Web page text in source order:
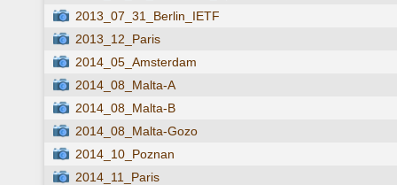
2013_07_31_Berlin_IETF
2013_12_Paris
2014_05_Amsterdam
2014_08_Malta-A
2014_08_Malta-B
2014_08_Malta-Gozo
2014_10_Poznan
2014_11_Paris